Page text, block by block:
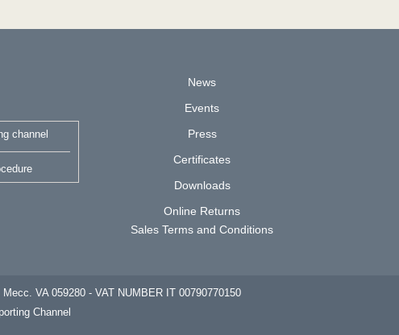
channel
News
Events
Press
Certificates
Downloads
Online Returns
Sales Terms and Conditions
VA 059280 - VAT NUMBER IT 00790770150
Channel